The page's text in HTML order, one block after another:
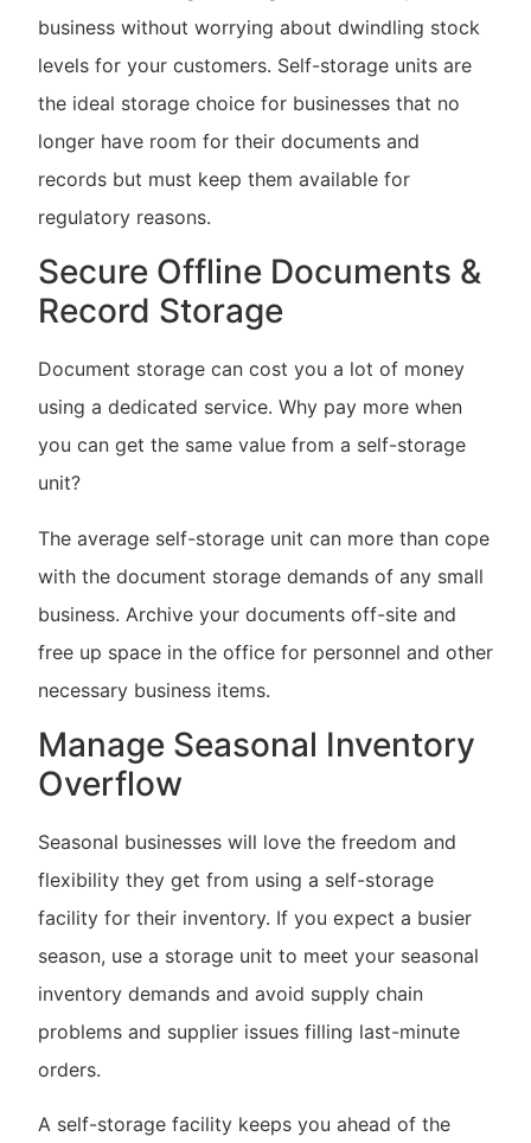
business without worrying about dwindling stock
levels for your customers. Self-storage units are
the ideal storage choice for businesses that no
longer have room for their documents and
records but must keep them available for
regulatory reasons.
Secure Offline Documents &
Record Storage
Document storage can cost you a lot of money
using a dedicated service. Why pay more when
you can get the same value from a self-storage
unit?
The average self-storage unit can more than cope
with the document storage demands of any small
business. Archive your documents off-site and
free up space in the office for personnel and other
necessary business items.
Manage Seasonal Inventory
Overflow
Seasonal businesses will love the freedom and
flexibility they get from using a self-storage
facility for their inventory. If you expect a busier
season, use a storage unit to meet your seasonal
inventory demands and avoid supply chain
problems and supplier issues filling last-minute
orders.
A self-storage facility keeps you ahead of the